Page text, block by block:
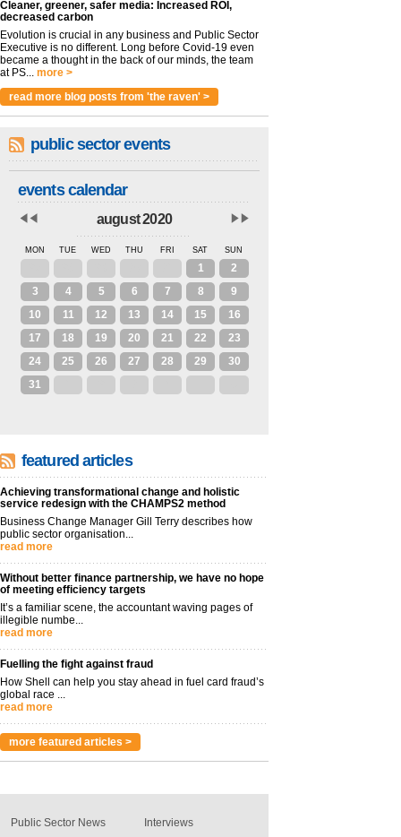
Cleaner, greener, safer media: Increased ROI,
decreased carbon
Evolution is crucial in any business and Public Sector
Executive is no different. Long before Covid-19 even
became a thought in the back of our minds, the team
at PS... more >
read more blog posts from 'the raven' >
public sector events
events calendar
august 2020
MON TUE WED THU FRI SAT SUN
1
2
3
4 5 6 7 8
9
10
11 12 13 14 15
16
17
18 19 20 21 22
23
24
25 26 27 28 29
30
31
featured articles
Achieving transformational change and holistic
service redesign with the CHAMPS2 method
Business Change Manager Gill Terry describes how
public sector organisation...
read more
Without better finance partnership, we have no hope
of meeting efficiency targets
It’s a familiar scene, the accountant waving pages of
illegible numbe...
read more
Fuelling the fight against fraud
How Shell can help you stay ahead in fuel card fraud’s
global race ...
read more
more featured articles >
Public Sector News
Interviews